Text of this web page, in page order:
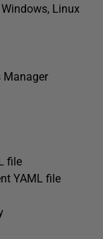
Linux
Manager
file
YAML file